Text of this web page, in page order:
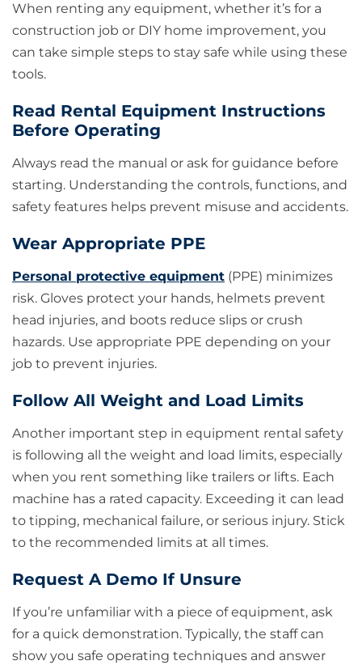
When renting any equipment, whether it’s for a
construction job or DIY home improvement, you
can take simple steps to stay safe while using these
tools.
Read Rental Equipment Instructions
Before Operating
Always read the manual or ask for guidance before
starting. Understanding the controls, functions, and
safety features helps prevent misuse and accidents.
Wear Appropriate PPE
Personal protective equipment (PPE) minimizes
risk. Gloves protect your hands, helmets prevent
head injuries, and boots reduce slips or crush
hazards. Use appropriate PPE depending on your
job to prevent injuries.
Follow All Weight and Load Limits
Another important step in equipment rental safety
is following all the weight and load limits, especially
when you rent something like trailers or lifts. Each
machine has a rated capacity. Exceeding it can lead
to tipping, mechanical failure, or serious injury. Stick
to the recommended limits at all times.
Request A Demo If Unsure
If you’re unfamiliar with a piece of equipment, ask
for a quick demonstration. Typically, the staff can
show you safe operating techniques and answer